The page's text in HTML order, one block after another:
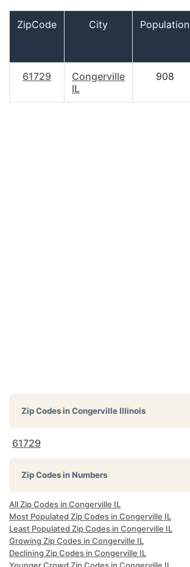
ZipCode City Population
61729
Congerville
IL
908
Zip Codes inCongerville Illinois
61729
Zip Codes in Numbers
All Zip Codes in Congerville IL
Most Populated Zip Codes in Congerville IL
Least Populated Zip Codes in Congerville IL
Growing Zip Codes in Congerville IL
Declining Zip Codes in Congerville IL